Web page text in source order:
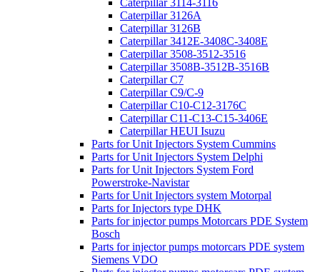
Caterpillar 3114-3116
Caterpillar 3126A
Caterpillar 3126B
Caterpillar 3412E-3408C-3408E
Caterpillar 3508-3512-3516
Caterpillar 3508B-3512B-3516B
Caterpillar C7
Caterpillar C9/C-9
Caterpillar C10-C12-3176C
Caterpillar C11-C13-C15-3406E
Caterpillar HEUI Isuzu
Parts for Unit Injectors System Cummins
Parts for Unit Injectors System Delphi
Parts for Unit Injectors System Ford
Powerstroke-Navistar
Parts for Unit Injectors system Motorpal
Parts for Injectors type DHK
Parts for injector pumps Motorcars PDE System
Bosch
Parts for injector pumps motorcars PDE system
Siemens VDO